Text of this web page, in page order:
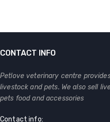
CONTACT INFO
Petlove veterinary centre
livestock and pets. We also sell
pets food and accessories
Contact info: